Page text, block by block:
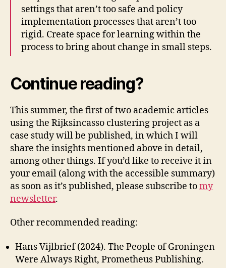
settings that aren’t too safe and policy
implementation processes that aren’t too
rigid. Create space for learning within the
process to bring about change in small steps.
Continue reading?
This summer, the first of two academic articles
using the Rijksincasso clustering project as a
case study will be published, in which I will
share the insights mentioned above in detail,
among other things. If you’d like to receive it in
your email (along with the accessible summary)
as soon as it’s published, please subscribe tomy
newsletter.
Other recommended reading:
Hans Vijlbrief (2024). The People of Groningen
Were Always Right, Prometheus Publishing.